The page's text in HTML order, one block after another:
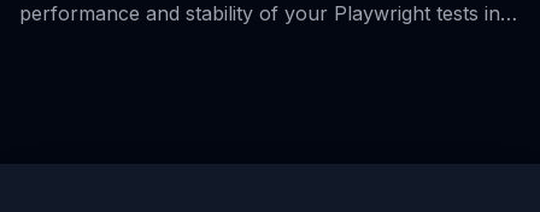
performance and stability of your Playwright tests in